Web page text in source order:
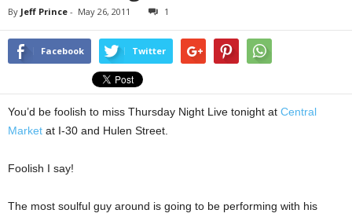
By Jeff Prince - May 26, 2011 1
Facebook Twitter
You’d be foolish to miss Thursday Night Live tonight at Central
Market at I-30 and Hulen Street.
Foolish I say!
The most soulful guy around is going to be performing with his